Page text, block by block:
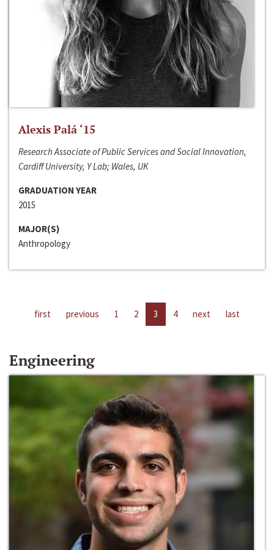
Alexis Palá ‘15
Research Associate of Public Services and Social Innovation,
Cardiff University, Y Lab; Wales, UK
GRADUATION YEAR
2015
MAJOR(S)
Anthropology
first previous 1 2 3 4 next last
Engineering